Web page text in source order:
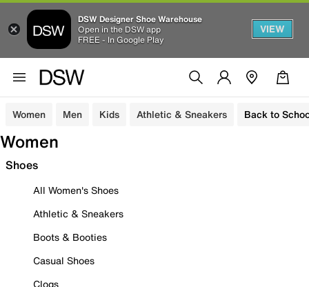
DSW Designer Shoe Warehouse
Open in the DSW app
FREE - In Google Play
VIEW
Women Men Kids Athletic & Sneakers Back to
Women
Shoes
All Women's Shoes
Athletic & Sneakers
Boots & Booties
Casual Shoes
Clogs